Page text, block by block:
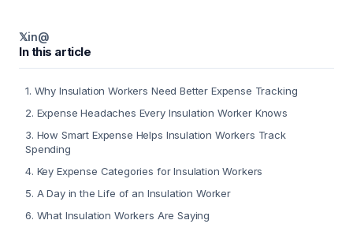
𝕏in@
In this article
1. Why Insulation Workers Need Better Expense Tracking
2. Expense Headaches Every Insulation Worker Knows
3. How Smart Expense Helps Insulation Workers Track
Spending
4. Key Expense Categories for Insulation Workers
5. A Day in the Life of an Insulation Worker
6. What Insulation Workers Are Saying